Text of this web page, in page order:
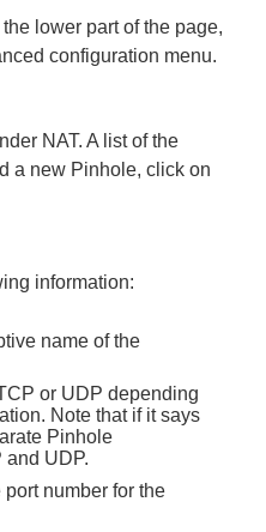
lower part of the page,
configuration menu.
NAT. A list of the
a new Pinhole, click on
information:
name of the
or UDP depending
Note that if it says
Pinhole
and UDP.
port number for the